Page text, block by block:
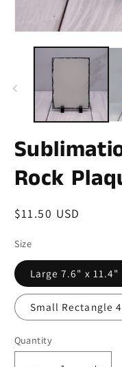
Rock
Regular
$11.50 USD
Size
Large 7.6" x 11.4"
Small Rectangle
Quantity
Quantity